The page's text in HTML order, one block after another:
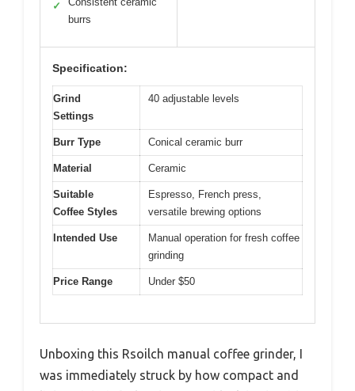
✓
burrs
Specification:
Grind
Settings
40 adjustable levels
Burr Type Conical ceramic burr
Material Ceramic
Suitable
Coffee Styles
Espresso, French press,
versatile brewing options
Intended Use
Manual operation for fresh coffee
grinding
Price Range Under $50
Unboxing this Rsoilch manual coffee grinder, I
was immediately struck by how compact and